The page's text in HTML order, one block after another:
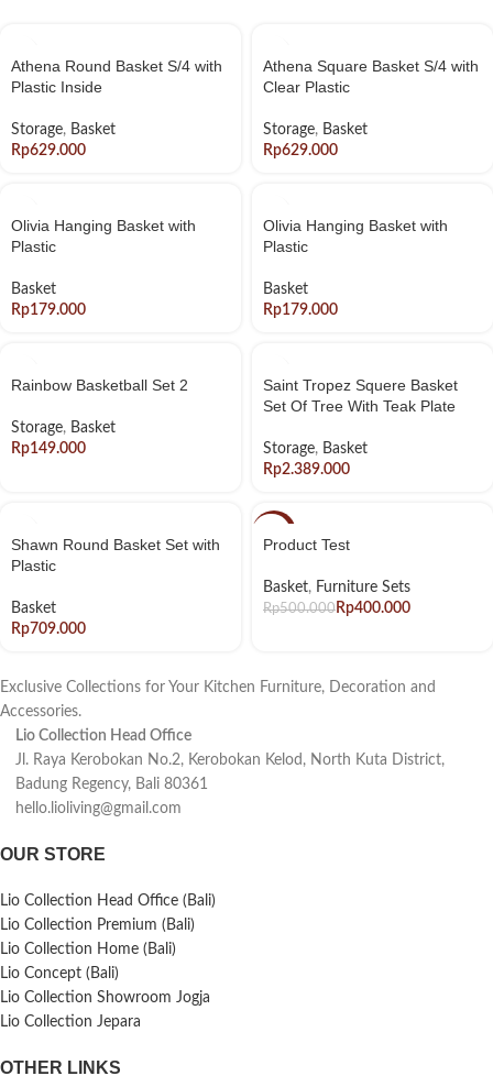
Athena Round Basket S/4 with
Plastic Inside
Storage, Basket
Rp
Athena Square Basket S/4 with
Clear Plastic
Storage, Basket
Rp
Olivia Hanging Basket with
Plastic
Basket
Rp
Olivia Hanging Basket with
Plastic
Basket
Rp
Rainbow Basketball Set 2
Storage, Basket
Rp
Saint Tropez Squere Basket
Set Of Tree With Teak Plate
Storage, Basket
Rp
Shawn Round Basket Set with
Plastic
Basket
Rp
Product Test
Basket, Furniture Sets
Rp500.000Rp400.000
Exclusive Collections for Your Kitchen Furniture, Decoration and
Accessories.
Lio Collection Head Office
Jl. Raya Kerobokan No.2, Kerobokan Kelod, North Kuta District,
Badung Regency, Bali 80361
hello.lioliving@gmail.com
OUR STORE
Lio Collection Head Office (Bali)
Lio Collection Premium (Bali)
Lio Collection Home (Bali)
Lio Concept (Bali)
Lio Collection Showroom Jogja
Lio Collection Jepara
OTHER LINKS